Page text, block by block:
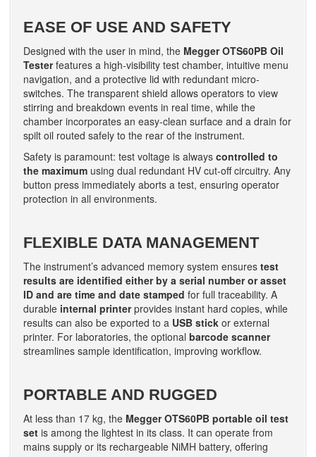
EASE OF USE AND SAFETY
Designed with the user in mind, the Megger OTS60PB Oil
Testerfeatures a high-visibility test chamber, intuitive menu
navigation, and a protective lid with redundant micro-
switches. The transparent shield allows operators to view
stirring and breakdown events in real time, while the
chamber incorporates an easy-clean surface and a drain for
spilt oil routed safely to the rear of the instrument.
Safety is paramount: test voltage is always controlled to
the maximum using dual redundant HV cut-off circuitry. Any
button press immediately aborts a test, ensuring operator
protection in all environments.
FLEXIBLE DATA MANAGEMENT
The instrument’s advanced memory system ensures test
results are identified either by a serial number or asset
ID and are time and date stamped for full traceability. A
durable internal printerprovides instant hard copies, while
results can also be exported to a USB stick or external
printer. For laboratories, the optional barcode scanner
streamlines sample identification, improving workflow.
PORTABLE AND RUGGED
At less than 17 kg, the Megger OTS60PB portable oil test
set is among the lightest in its class. It can operate from
mains supply or its rechargeable NiMH battery, offering